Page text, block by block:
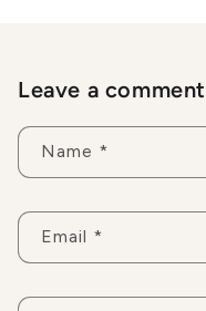
Leave a comment
Name *
Email *